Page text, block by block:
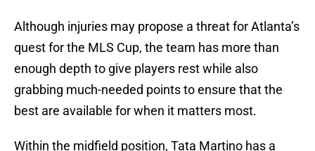
Although injuries may propose a threat for Atlanta’s
quest for the MLS Cup, the team has more than
enough depth to give players rest while also
grabbing much-needed points to ensure that the
best are available for when it matters most.
Within the midfield position, Tata Martino has a